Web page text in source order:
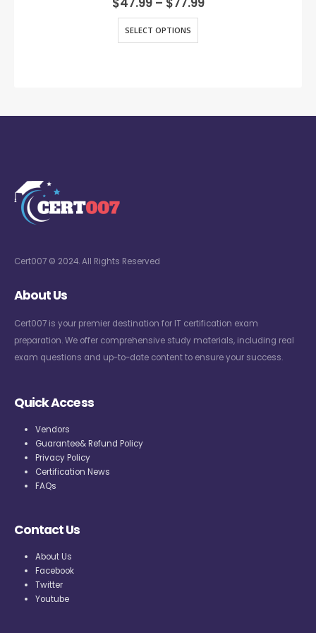
SELECT OPTIONS
Cert007 © 2024. All Rights Reserved
About Us
Cert007 is your premier destination for IT certification exam
preparation. We offer comprehensive study materials, including real
exam questions and up-to-date content to ensure your success.
Quick Access
Vendors
Guarantee& Refund Policy
Privacy Policy
Certification News
FAQs
Contact Us
About Us
Facebook
Twitter
Youtube